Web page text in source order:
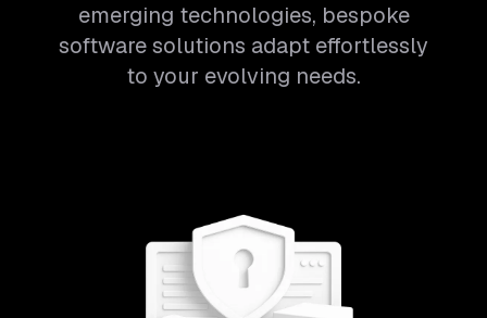
emerging technologies, bespoke
software solutions adapt effortlessly
to your evolving needs.